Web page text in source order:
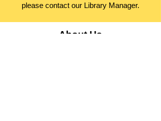
please contact our Library Manager.
About Us